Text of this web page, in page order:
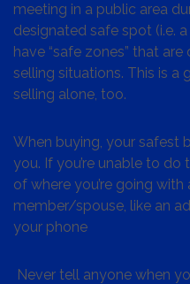
meeting in a public area
designated safe spot (i.e.
have “safe zones” that
selling situations. This is a
selling alone, too.
When buying, your safest
you. If you’re unable to
of where you’re going
member/spouse, like an
your phone
Never tell anyone when